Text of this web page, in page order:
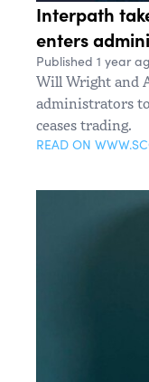
Interpath
enters
Published 1 year
Will Wright and
administrators
ceases trading.
READ ON